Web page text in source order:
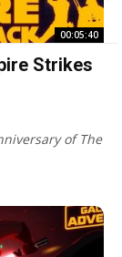
00:05:40
Strikes
of The